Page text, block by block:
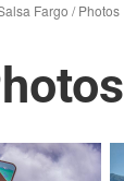
Fargo /Photos